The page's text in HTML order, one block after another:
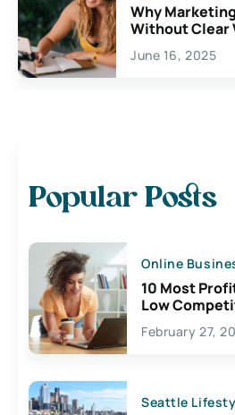
Why
Without Clear
June 16, 2025
Popular Posts
Online
10 Most
Low
February 27,
Seattle